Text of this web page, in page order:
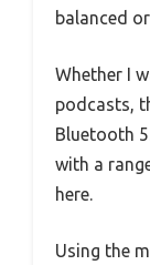
balanced
Whether I
podcasts,
Bluetooth
with a
here.
Using the